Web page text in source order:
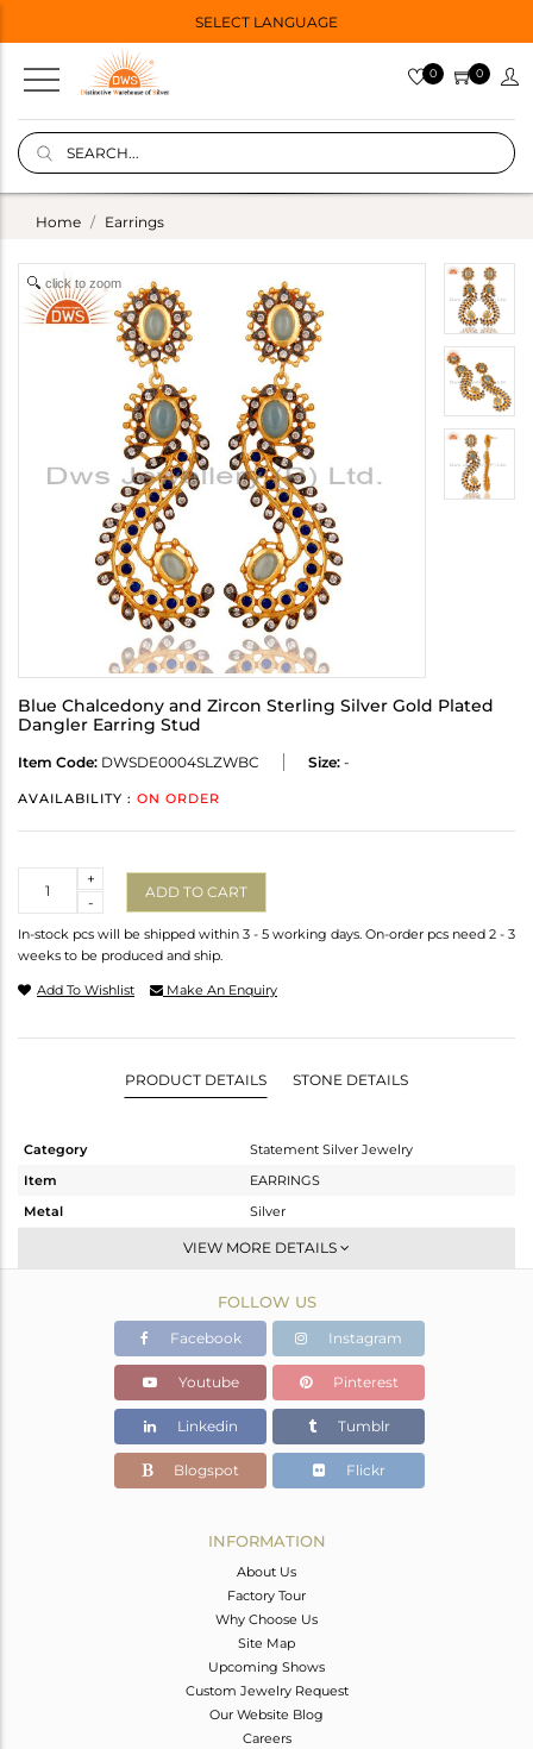
SELECT LANGUAGE
0 0
Home Earrings
click to zoom
Blue Chalcedony and Zircon Sterling Silver Gold Plated
Dangler Earring Stud
Item Code: DWSDE0004SLZWBC Size: -
AVAILABILITY : ON ORDER
-
+
ADD TO CART
In-stock pcs will be shipped within 3 - 5 working days. On-order pcs need 2 - 3
weeks to be produced and ship.
Add To Wishlist Make An Enquiry
PRODUCT DETAILS STONE DETAILS
Category
Statement Silver Jewelry
Item
EARRINGS
Metal
Silver
Dangle
Gold,Black
17.27 gms
15.9 gms
Color Stone Weight
6.85 cts
65
23
VIEW MORE DETAILS
FOLLOW US
Facebook Instagram
Youtube Pinterest
Linkedin Tumblr
Blogspot Flickr
INFORMATION
About Us
Factory Tour
Why Choose Us
Site Map
Upcoming Shows
Custom Jewelry Request
Our Website Blog
Careers